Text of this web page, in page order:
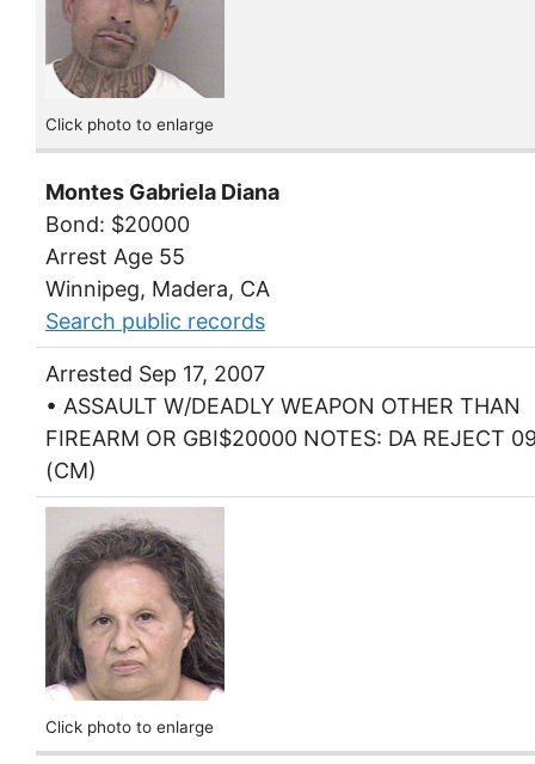
Click photo to enlarge
Montes Gabriela Diana
Bond: $20000
Arrest Age 55
Winnipeg, Madera, CA
Search public records
Arrested Sep 17, 2007
• ASSAULT W/DEADLY WEAPON OTHER THAN
FIREARM OR GBI$20000 NOTES: DA REJECT
(CM)
Click photo to enlarge